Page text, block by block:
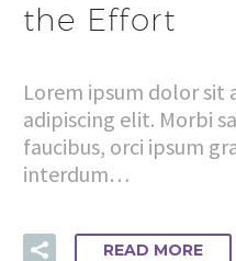
the Effort
Lorem ipsum dolor sit
adipiscing elit. Morbi
faucibus, orci ipsum
interdum…
READ MORE